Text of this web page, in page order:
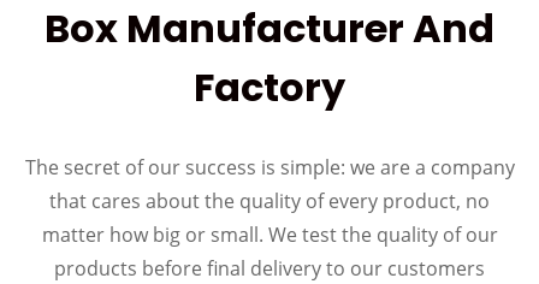
Box Manufacturer And
Factory
The secret of our success is simple: we are a company
that cares about the quality of every product, no
matter how big or small. We test the quality of our
products before final delivery to our customers